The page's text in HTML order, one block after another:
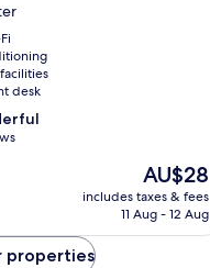
desk
The
price
is
AU$28
includes taxes & fees
11 Aug - 12 Aug
properties